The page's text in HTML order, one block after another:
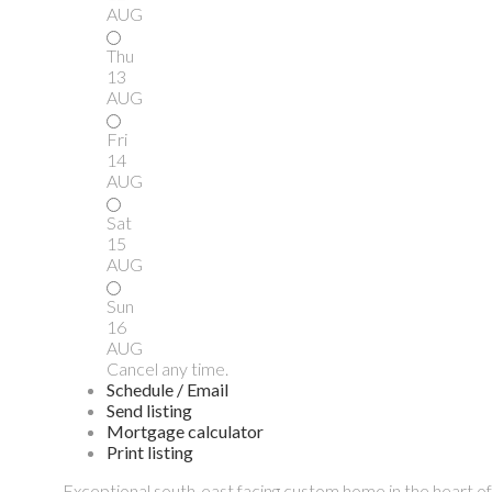
AUG
Thu
13
AUG
Fri
14
AUG
Sat
15
AUG
Sun
16
AUG
Cancel any time.
Schedule / Email
Send listing
Mortgage calculator
Print listing